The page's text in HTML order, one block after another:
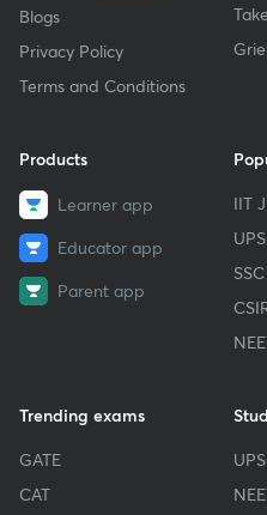
Blogs
Privacy Policy
Terms and Conditions
Products
Learner app
Educator app
Parent app
IIT
SSC
Trending exams
GATE
CAT